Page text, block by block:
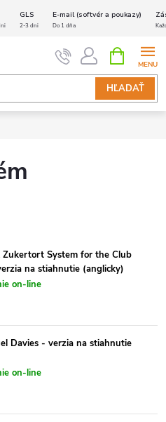
GLS E-mail (softvér a poukazy)
2-3 dni Do 1 dňa
HĽADAŤ
KOŠÍK
Zukertort System for the Club
na stiahnutie (anglicky)
on-line
Davies - verzia na stiahnutie
on-line